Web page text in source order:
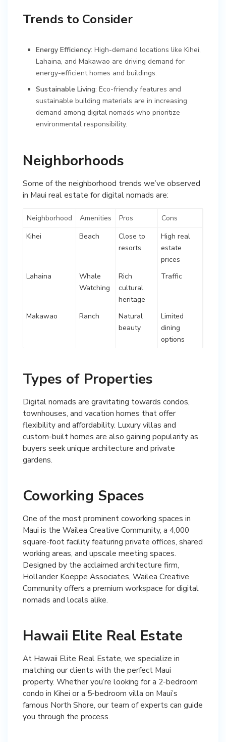
Trends to Consider
Energy Efficiency: High-demand locations like Kihei,
Lahaina, and Makawao are driving demand for
energy-efficient homes and buildings.
Sustainable Living: Eco-friendly features and
sustainable building materials are in increasing
demand among digital nomads who prioritize
environmental responsibility.
Neighborhoods
Some of the neighborhood trends we’ve observed
in Maui real estate for digital nomads are:
Neighborhood Amenities Pros
Cons
Kihei
Beach
Close to
resorts
High real
estate
prices
Lahaina
Whale
Watching
Rich
cultural
heritage
Traffic
Makawao Ranch
Natural
beauty
Limited
dining
options
Types of Properties
Digital nomads are gravitating towards condos,
townhouses, and vacation homes that offer
flexibility and affordability. Luxury villas and
custom-built homes are also gaining popularity as
buyers seek unique architecture and private
gardens.
Coworking Spaces
One of the most prominent coworking spaces in
Maui is the Wailea Creative Community, a 4,000
square-foot facility featuring private offices, shared
working areas, and upscale meeting spaces.
Designed by the acclaimed architecture firm,
Hollander Koeppe Associates, Wailea Creative
Community offers a premium workspace for digital
nomads and locals alike.
Hawaii Elite Real Estate
At Hawaii Elite Real Estate, we specialize in
matching our clients with the perfect Maui
property. Whether you’re looking for a 2-bedroom
condo in Kihei or a 5-bedroom villa on Maui’s
famous North Shore, our team of experts can guide
you through the process.